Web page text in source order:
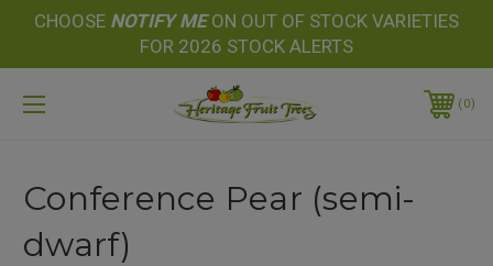
CHOOSE NOTIFY MEON OUT OF STOCK VARIETIES
FOR 2026 STOCK ALERTS
0
Conference Pear (semi-
dwarf)